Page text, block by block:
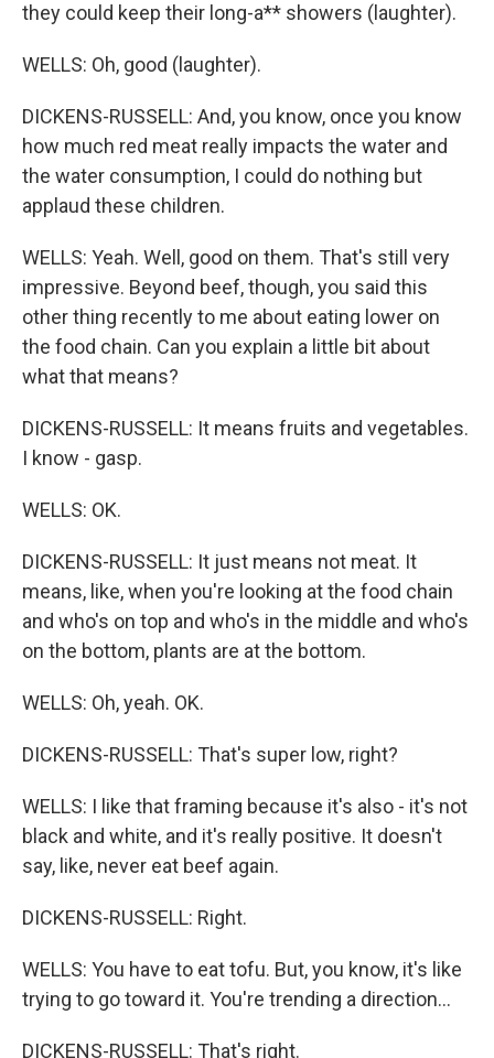
they could keep their long-a** showers (laughter).
WELLS: Oh, good (laughter).
DICKENS-RUSSELL: And, you know, once you know
how much red meat really impacts the water and
the water consumption, I could do nothing but
applaud these children.
WELLS: Yeah. Well, good on them. That's still very
impressive. Beyond beef, though, you said this
other thing recently to me about eating lower on
the food chain. Can you explain a little bit about
what that means?
DICKENS-RUSSELL: It means fruits and vegetables.
I know - gasp.
WELLS: OK.
DICKENS-RUSSELL: It just means not meat. It
means, like, when you're looking at the food chain
and who's on top and who's in the middle and who's
on the bottom, plants are at the bottom.
WELLS: Oh, yeah. OK.
DICKENS-RUSSELL: That's super low, right?
WELLS: I like that framing because it's also - it's not
black and white, and it's really positive. It doesn't
say, like, never eat beef again.
DICKENS-RUSSELL: Right.
WELLS: You have to eat tofu. But, you know, it's like
trying to go toward it. You're trending a direction...
DICKENS-RUSSELL: That's right.